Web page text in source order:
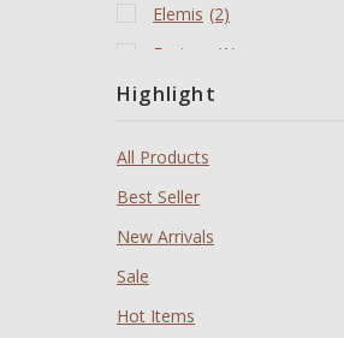
Elemis (2)
Environ
(1)
Jane Iredale
Edition Travel Kits
Products All
Revitalash
Highlight
All Products
Best Seller
New Arrivals
Sale
Hot Items